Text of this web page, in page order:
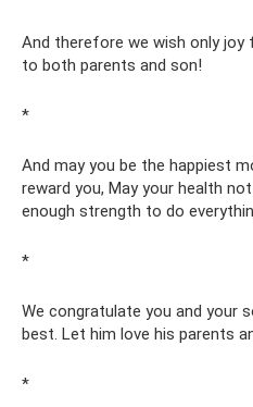
And therefore we wish only joy
to both parents and son!
*
And may you be the happiest
reward you, May your health
enough strength to do
*
We congratulate you and your
best. Let him love his parents
*